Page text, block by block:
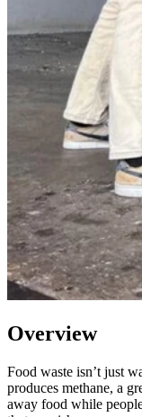
Overview
Food waste isn’t just
produces methane, a
away food while